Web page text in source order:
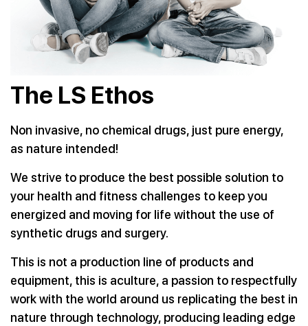
The LS Ethos
Non invasive, no chemical drugs, just pure energy,
as nature intended!
We strive to produce the best possible solution to
your health and fitness challenges to keep you
energized and moving for life without the use of
synthetic drugs and surgery.
This is not a production line of products and
equipment, this is aculture, a passion to respectfully
work with the world around us replicating the best in
nature through technology, producing leading edge